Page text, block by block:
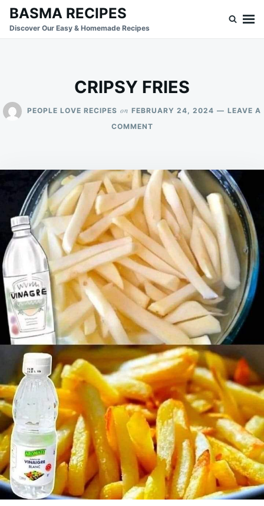
SkipSearch
for:
BASMA RECIPES
Discover Our Easy & Homemade Recipes
CRIPSY FRIES
PEOPLE LOVE RECIPES on FEBRUARY 24, 2024
LEAVE A
COMMENTON